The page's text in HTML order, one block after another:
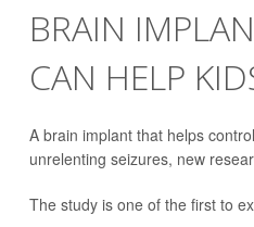
BRAIN
CAN HELP
A brain implant that helps
unrelenting seizures, new
The study is one of the first to